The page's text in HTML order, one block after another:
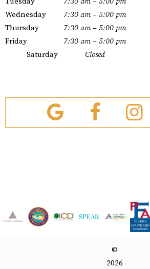
Wednesday
7:30 am – 5:00 pm
Thursday
7:30 am – 5:00 pm
Friday
7:30 am – 5:00 pm
Saturday
Closed
©
2026